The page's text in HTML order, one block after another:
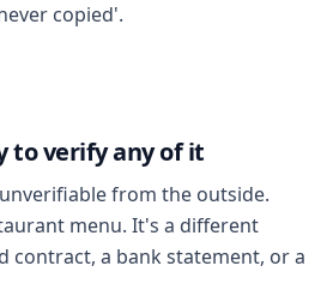
copied'.
to verify any of it
from the outside.
menu. It's a different
contract, a bank statement, or a